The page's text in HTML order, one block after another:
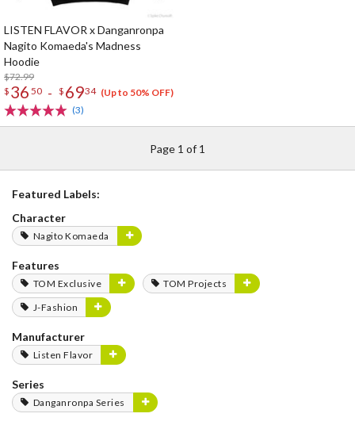
LISTEN FLAVOR x Danganronpa
Nagito Komaeda's Madness
Hoodie
$72.99
$ 36 50 - $ 6934 (Up to 50% OFF)
(3)
Page 1 of 1
Featured Labels:
Character
Nagito Komaeda
Features
TOM Exclusive
TOM Projects
J-Fashion
Manufacturer
Listen Flavor
Series
Danganronpa Series